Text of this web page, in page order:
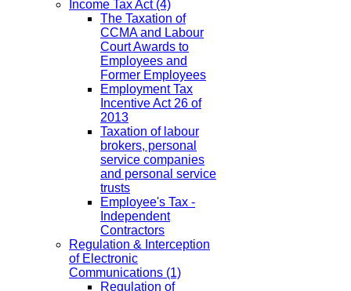
Income Tax Act(4)
The Taxation of
CCMA and Labour
Court Awards to
Employees and
Former Employees
Employment Tax
Incentive Act 26 of
2013
Taxation of labour
brokers, personal
service companies
and personal service
trusts
Employee's Tax -
Independent
Contractors
Regulation & Interception
of Electronic
Communications (1)
Regulation of